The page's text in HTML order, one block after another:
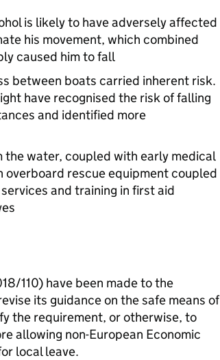
is likely to have adversely affected
his movement, which combined
caused him to fall
between boats carried inherent risk.
have recognised the risk of falling
and identified more
water, coupled with early medical
rescue equipment coupled
and training in first aid
110) have been made to the
its guidance on the safe means of
the requirement, or otherwise, to
allowing non-European Economic
local leave.